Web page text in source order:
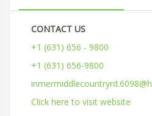
CONTACT US
+1 (631) 656 - 9800
+1 (631) 656-9800
Click here to visit website